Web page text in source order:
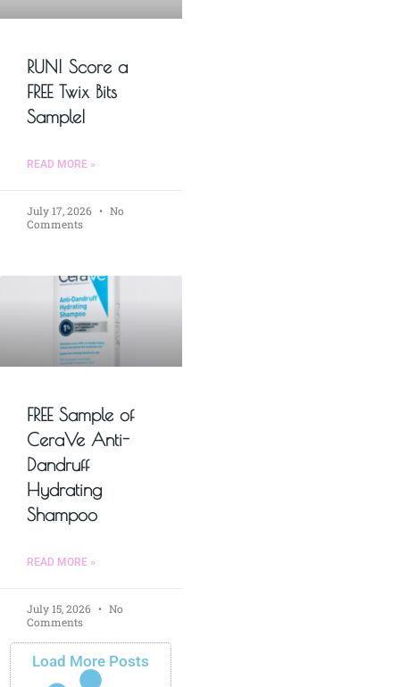
RUN! Score a
FREE Twix Bits
Sample!
READ MORE »
July 17, 2026
No
Comments
FREE Sample of
CeraVe Anti-
Dandruff
Hydrating
Shampoo
READ MORE »
July 15, 2026
No
Comments
Load More Posts